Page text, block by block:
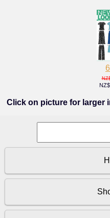
NZ$
Click on picture for larger